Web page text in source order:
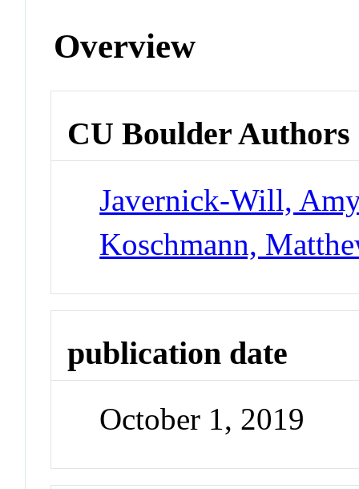
Overview
CU Boulder Authors
Javernick-Will,
Koschmann,
publication date
October 1, 2019